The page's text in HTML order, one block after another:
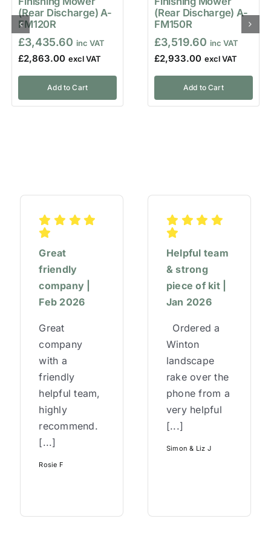
(Rear Discharge) A-
FM120R
£3,435.60
£2,863.00
Add to Cart
(Rear Discharge) A-
FM150R
£3,519.60
£2,933.00
Add to Cart
Great
friendly
company |
Feb 2026
Great
company
with a
friendly
helpful team,
highly
recommend.
[...]
Rosie F
Helpful team
& strong
piece of kit |
Jan 2026
Ordered a
Winton
landscape
rake over the
phone from a
very helpful
[...]
Simon & Liz J